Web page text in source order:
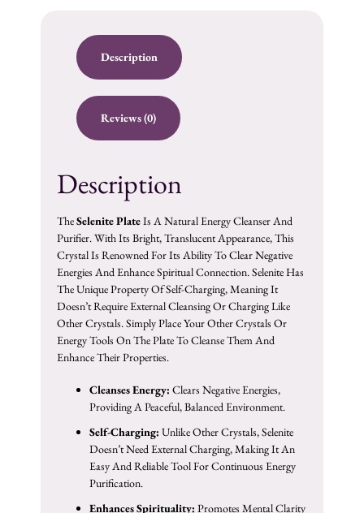
Description
Reviews (0)
Description
TheSelenite PlateIs A Natural Energy Cleanser And
Purifier. With Its Bright, Translucent Appearance, This
Crystal Is Renowned For Its Ability To Clear Negative
Energies And Enhance Spiritual Connection. Selenite Has
The Unique Property Of Self-Charging, Meaning It
Doesn’t Require External Cleansing Or Charging Like
Other Crystals. Simply Place Your Other Crystals Or
Energy Tools On The Plate To Cleanse Them And
Enhance Their Properties.
Cleanses Energy: Clears Negative Energies,
Providing A Peaceful, Balanced Environment.
Self-Charging: Unlike Other Crystals, Selenite
Doesn’t Need External Charging, Making It An
Easy And Reliable Tool For Continuous Energy
Purification.
Enhances Spirituality: Promotes Mental Clarity